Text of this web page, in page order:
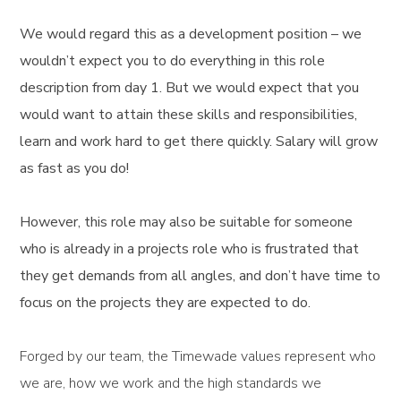
We would regard this as a development position – we
wouldn’t expect you to do everything in this role
description from day 1. But we would expect that you
would want to attain these skills and responsibilities,
learn and work hard to get there quickly. Salary will grow
as fast as you do!
However, this role may also be suitable for someone
who is already in a projects role who is frustrated that
they get demands from all angles, and don’t have time to
focus on the projects they are expected to do.
Forged by our team, the Timewade values represent who
we are, how we work and the high standards we